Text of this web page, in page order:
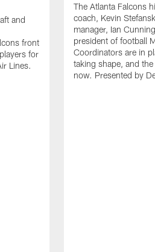
and
front
for
Lines.
The Atlanta Falcons
coach, Kevin
manager, Ian
president of football
Coordinators are in
taking shape, and
now. Presented by